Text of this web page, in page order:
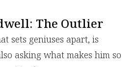
The Outlier
sets geniuses apart, is
asking what makes him so